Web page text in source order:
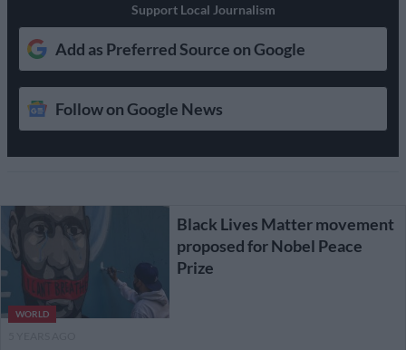
Support Local Journalism
Add as Preferred Source on Google
Follow on Google News
WORLD
Black Lives Matter movement
proposed for Nobel Peace
Prize